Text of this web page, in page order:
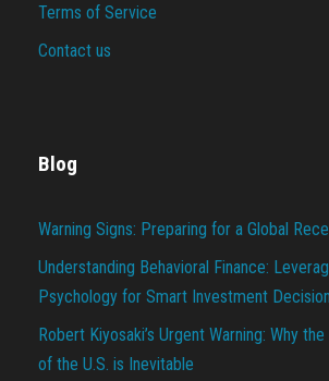
Terms of Service
Contact us
Blog
Warning Signs: Preparing for a Global
Understanding Behavioral Finance:
Psychology for Smart Investment
Robert Kiyosaki’s Urgent Warning: Why
of the U.S. is Inevitable